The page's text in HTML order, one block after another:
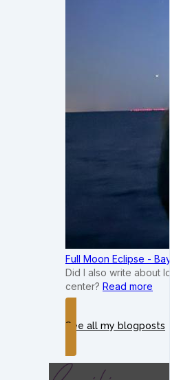
Full Moon Eclipse -
Did I also write about
center? Read more
See all my blogposts